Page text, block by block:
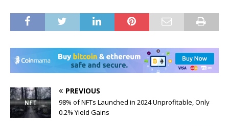
PREVIOUS
98% of NFTs Launched in 2024 Unprofitable, Only
0.2% Yield Gains